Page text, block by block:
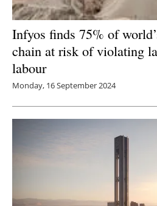
Infyos finds 75% of
chain at risk of violating
labour
Monday, 16 September 2024